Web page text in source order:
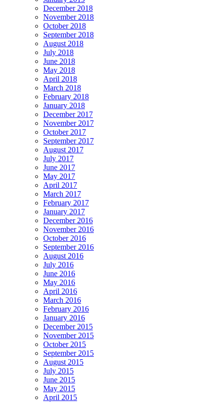
December 2018
November 2018
October 2018
September 2018
August 2018
July 2018
June 2018
May 2018
April 2018
March 2018
February 2018
January 2018
December 2017
November 2017
October 2017
September 2017
August 2017
July 2017
June 2017
May 2017
April 2017
March 2017
February 2017
January 2017
December 2016
November 2016
October 2016
September 2016
August 2016
July 2016
June 2016
May 2016
April 2016
March 2016
February 2016
January 2016
December 2015
November 2015
October 2015
September 2015
August 2015
July 2015
June 2015
May 2015
April 2015